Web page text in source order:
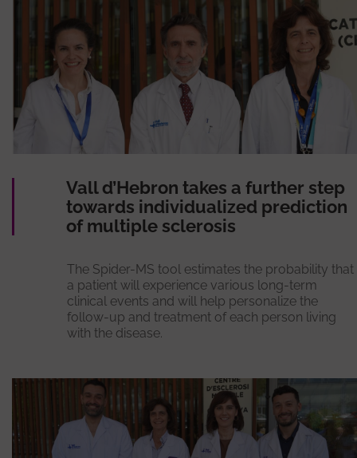
Vall d’Hebron takes a further step
towards individualized prediction
of multiple sclerosis
The Spider-MS tool estimates the probability that
a patient will experience various long-term
clinical events and will help personalize the
follow-up and treatment of each person living
with the disease.